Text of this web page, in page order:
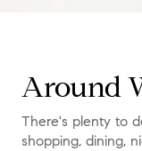
Around
There's plenty to
shopping, dining,